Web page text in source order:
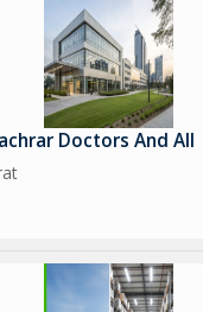
Doctors And All